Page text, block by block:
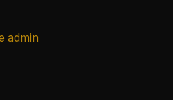
admin